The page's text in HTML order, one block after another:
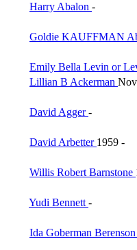
Harry Abalon -
Goldie KAUFFMAN
Emily Bella Levin or
Lillian B Ackerman
David Agger-
David Arbetter 1959 -
Willis Robert Barnstone
Yudi Bennett -
Ida Goberman Berenson